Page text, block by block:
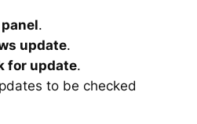
.
update.
for update.
to be checked